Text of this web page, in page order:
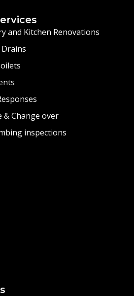
and Kitchen Renovations
& Change over
inspections